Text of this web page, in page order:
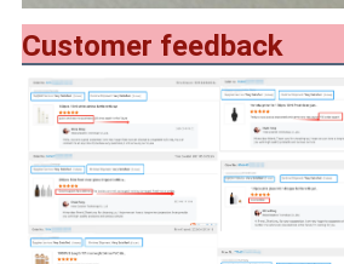
Customer feedback